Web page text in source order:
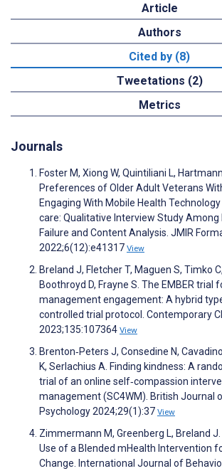
Article
Authors
Cited by (8)
Tweetations (2)
Metrics
Journals
Foster M, Xiong W, Quintiliani L,
Preferences of Older Adult Veterans
Engaging With Mobile Health
care: Qualitative Interview Study
Failure and Content Analysis. JMIR
2022;6(12):e41317 View
Breland J, Fletcher T, Maguen S, Timko
Boothroyd D, Frayne S. The EMBER trial
management engagement: A hybrid
controlled trial protocol. Contemporary
2023;135:107364 View
Brenton‐Peters J, Consedine N,
K, Serlachius A. Finding kindness: A
trial of an online self‐compassion
management (SC4WM). British Journal
Psychology 2024;29(1):37 View
Zimmermann M, Greenberg L, Breland
Use of a Blended mHealth Intervention
Change. International Journal of